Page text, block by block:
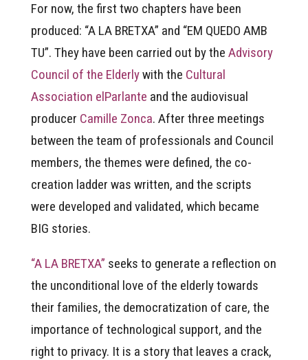
For now, the first two chapters have been
produced: “A LA BRETXA” and “EM QUEDO AMB
TU”. They have been carried out by the Advisory
Council of the Elderlywith the Cultural
Association elParlante and the audiovisual
producer Camille Zonca. After three meetings
between the team of professionals and Council
members, the themes were defined, the co-
creation ladder was written, and the scripts
were developed and validated, which became
BIG stories.
“A LA BRETXA” seeks to generate a reflection on
the unconditional love of the elderly towards
their families, the democratization of care, the
importance of technological support, and the
right to privacy. It is a story that leaves a crack,